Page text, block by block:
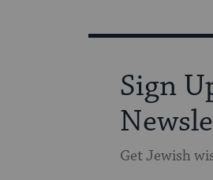
Sign
Get Jewish